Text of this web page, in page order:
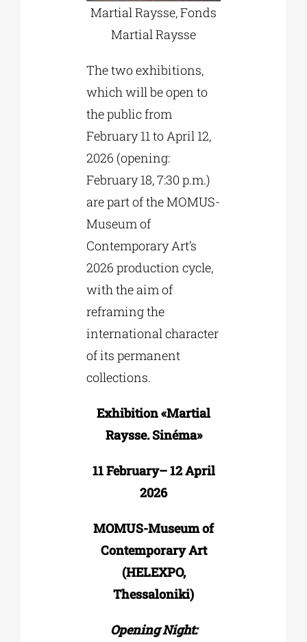
Martial Raysse, Fonds
Martial Raysse
The two exhibitions,
which will be open to
the public from
February 11 to April 12,
2026 (opening:
February 18, 7:30 p.m.)
are part of the MOMUS-
Museum of
Contemporary Art’s
2026 production cycle,
with the aim of
reframing the
international character
of its permanent
collections.
Exhibition «Martial
Raysse. Sinéma»
11 February– 12 April
2026
MOMUS-Museum of
Contemporary Art
(HELEXPO,
Thessaloniki)
Opening Night: